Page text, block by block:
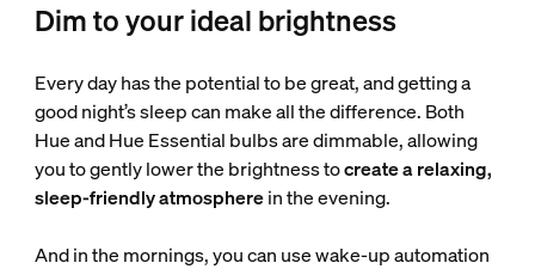
Dim to your ideal brightness
Every day has the potential to be great, and getting a
good night’s sleep can make all the difference. Both
Hue and Hue Essential bulbs are dimmable, allowing
you to gently lower the brightness tocreate a relaxing,
sleep-friendly atmospherein the evening.
And in the mornings, you can use wake-up automation